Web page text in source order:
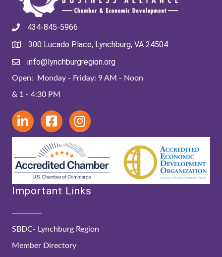
434-845-5966
300 Lucado Place, Lynchburg, VA 24504
info@lynchburgregion.org
Open: Monday - Friday: 9 AM - Noon
& 1 - 4:30 PM
Important Links
SBDC- Lynchburg Region
Member Directory